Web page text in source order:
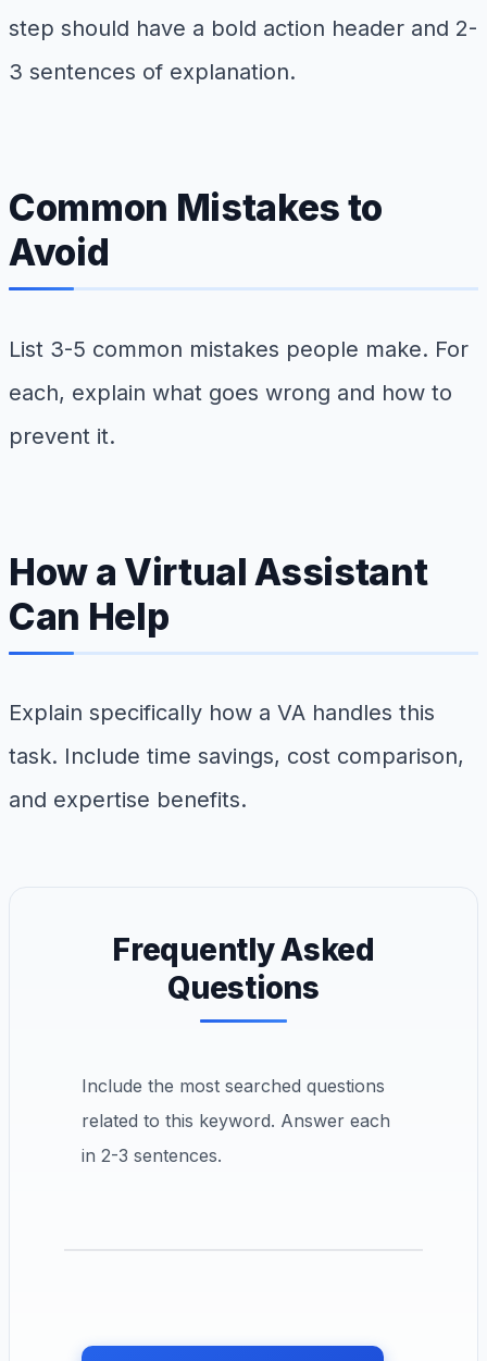
step should have a bold action header and 2-
3 sentences of explanation.
Common Mistakes to
Avoid
List 3-5 common mistakes people make. For
each, explain what goes wrong and how to
prevent it.
How a Virtual Assistant
Can Help
Explain specifically how a VA handles this
task. Include time savings, cost comparison,
and expertise benefits.
Frequently Asked
Questions
Include the most searched questions
related to this keyword. Answer each
in 2-3 sentences.